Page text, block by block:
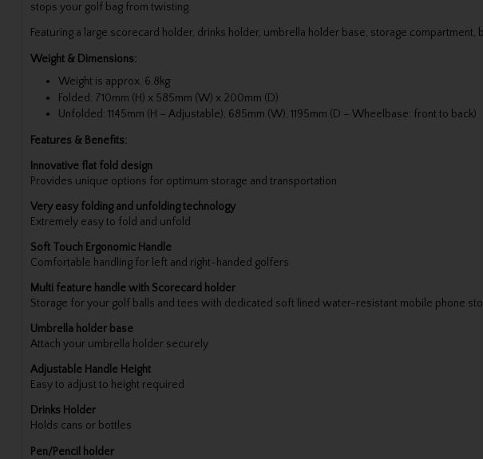
stops your golf bag from twisting.
Featuring a large scorecard holder, drinks holder, umbrella holder base, storage
Weight & Dimensions:
Weight is approx. 6.8kg
Folded: 710mm (H) x 585mm (W) x 200mm (D)
Unfolded: 1145mm (H – Adjustable), 685mm (W), 1195mm (D – Wheelbase: front to back)
Features & Benefits:
Innovative flat fold design
Provides unique options for optimum storage and transportation
Very easy folding and unfolding technology
Extremely easy to fold and unfold
Soft Touch Ergonomic Handle
Comfortable handling for left and right-handed golfers
Multi feature handle with Scorecard holder
Storage for your golf balls and tees with dedicated soft lined water-resistant mobile phone
Umbrella holder base
Attach your umbrella holder securely
Adjustable Handle Height
Easy to adjust to height required
Drinks Holder
Holds cans or bottles
Pen/Pencil holder